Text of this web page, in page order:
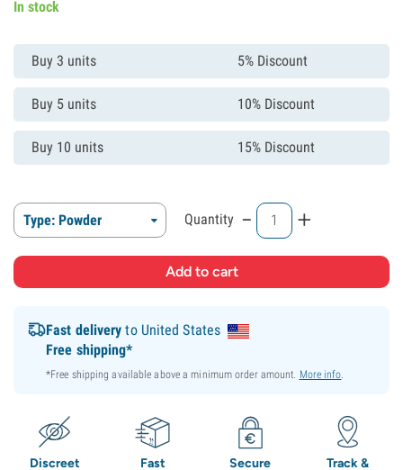
In stock
Buy 3 units 5% Discount
Buy 5 units 10% Discount
Buy 10 units 15% Discount
Type: Powder Quantity - +
Fast delivery to United States
Free shipping*
*Free shipping available above a minimum order amount. More info.
Discreet
Fast
Secure
Track &